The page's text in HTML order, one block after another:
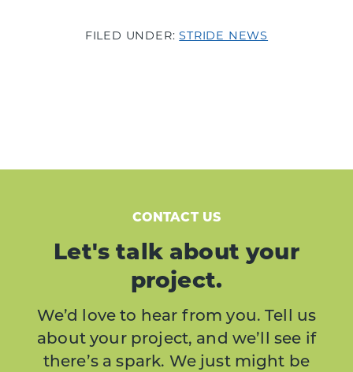
FILED UNDER:STRIDE NEWS
CONTACT US
Let's talk about your
project.
We’d love to hear from you. Tell us
about your project, and we’ll see if
there’s a spark. We just might be